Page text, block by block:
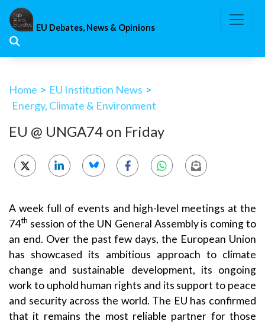
Skip
content
EU Debates, News & Opinions
Home > EU Institution News >
Energy, Climate & Environment
EU @ UNGA74 on Friday
A week full of events and high-level meetings at the
74th session of the UN General Assembly is coming to
an end. Over the past few days, the European Union
has showcased its ambitious approach to climate
change and sustainable development, its ongoing
work to uphold human rights and its support to peace
and security across the world. The EU has confirmed
that it remains the most reliable partner for those